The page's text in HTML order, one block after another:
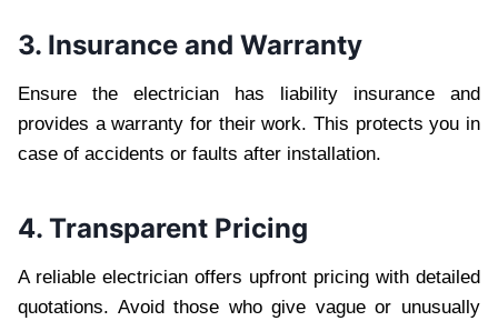
3. Insurance and Warranty
Ensure the electrician has liability insurance and
provides a warranty for their work. This protects you in
case of accidents or faults after installation.
4. Transparent Pricing
A reliable electrician offers upfront pricing with detailed
quotations. Avoid those who give vague or unusually